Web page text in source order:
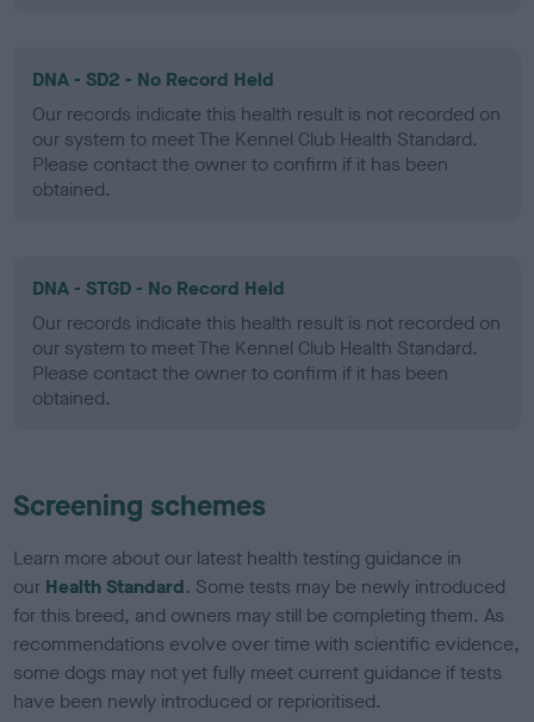
DNA - SD2 - No Record Held
Our records indicate this health result is not recorded on
our system to meet The Kennel Club Health Standard.
Please contact the owner to confirm if it has been
obtained.
DNA - STGD - No Record Held
Our records indicate this health result is not recorded on
our system to meet The Kennel Club Health Standard.
Please contact the owner to confirm if it has been
obtained.
Screening schemes
Learn more about our latest health testing guidance in
our Health Standard. Some tests may be newly introduced
for this breed, and owners may still be completing them. As
recommendations evolve over time with scientific evidence,
some dogs may not yet fully meet current guidance if tests
have been newly introduced or reprioritised.